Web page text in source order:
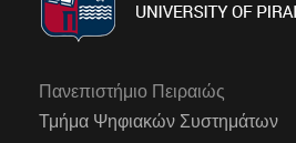
Πανεπιστήμιο Πειραιώς
Τμήμα Ψηφιακών Συστημάτων